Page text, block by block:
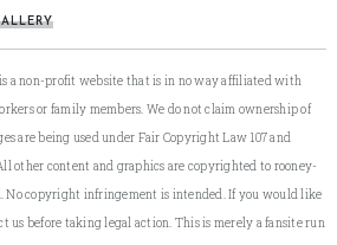
is a non-profit website that is in no way affiliated with
or family members. We do not claim ownership of
are being used under Fair Copyright Law 107 and
other content and graphics are copyrighted to rooney-
No copyright infringement is intended. If you would like
us before taking legal action. This is merely a fansite run